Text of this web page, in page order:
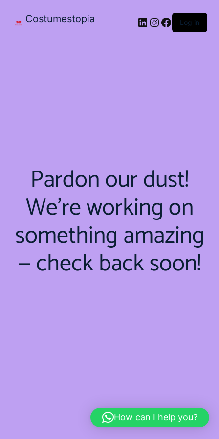
Costumestopia Log in
Pardon our dust!
We're working on
something amazing
— check back soon!
How can I help you?